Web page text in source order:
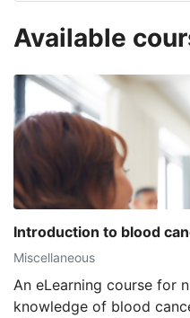
Available
Introduction to blood
Miscellaneous
An eLearning course for
knowledge of blood